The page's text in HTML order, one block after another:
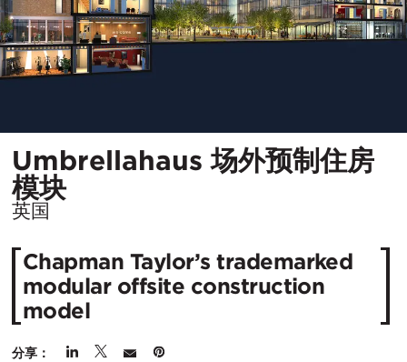
Umbrellahaus 场外预制住房
模块所
市：
英国
Chapman Taylor’s trademarked
modular offsite construction
model
分享：